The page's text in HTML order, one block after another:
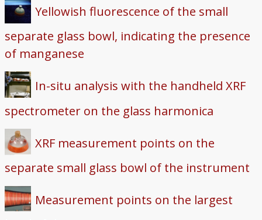
Yellowish fluorescence of the small
separate glass bowl, indicating the presence
of manganese
In-situ analysis with the handheld XRF
spectrometer on the glass harmonica
XRF measurement points on the
separate small glass bowl of the instrument
Measurement points on the largest